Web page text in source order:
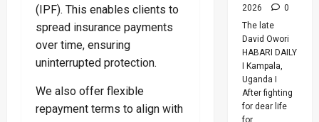
(IPF). This enables clients to
spread insurance payments
over time, ensuring
uninterrupted protection.
We also offer flexible
repayment terms to align with
2026
0
The late
David Owori
HABARI DAILY
I Kampala,
Uganda I
After fighting
for dear life